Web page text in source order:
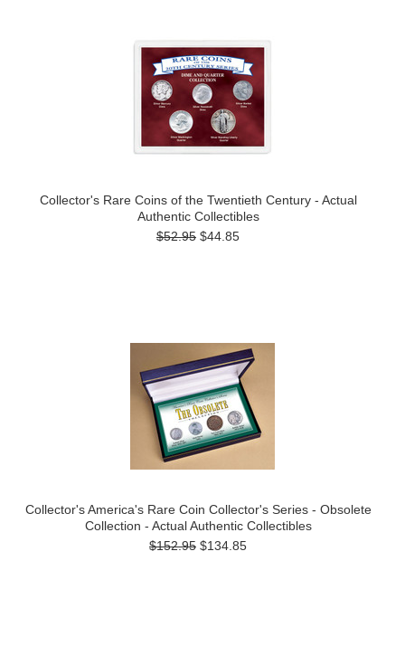
Collector's Rare Coins of the Twentieth Century - Actual
Authentic Collectibles
$52.95 $44.85
Collector's America's Rare Coin Collector's Series - Obsolete
Collection - Actual Authentic Collectibles
$152.95 $134.85